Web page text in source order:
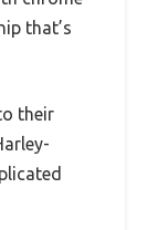
that’s
their